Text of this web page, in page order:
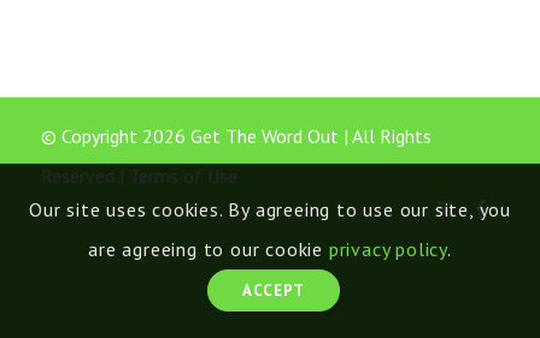
© Copyright 2026 Get The Word Out | All Rights
Reserved | Terms of Use
Our site uses cookies. By agreeing to use our site, you
are agreeing to our cookie privacy policy.
ACCEPT